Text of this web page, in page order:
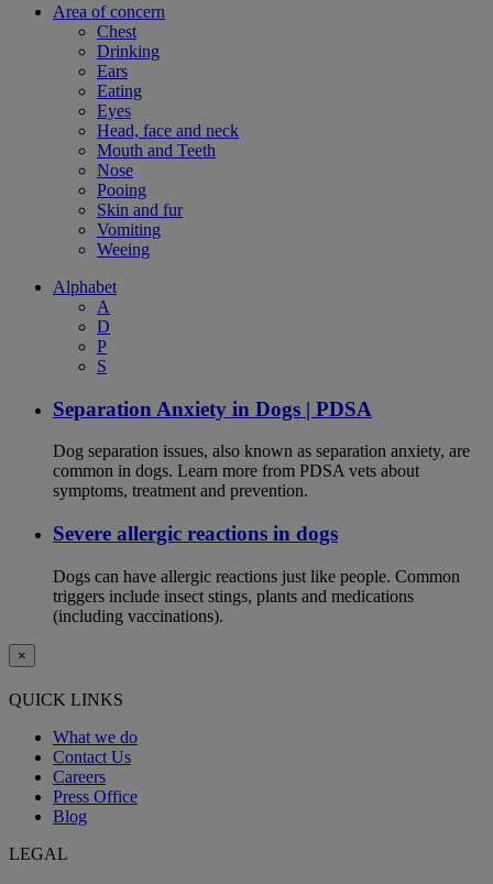
Area of concern
Chest
Drinking
Ears
Eating
Eyes
Head, face and neck
Mouth and Teeth
Nose
Pooing
Skin and fur
Vomiting
Weeing
Alphabet
A
D
P
S
Separation Anxiety in Dogs | PDSA
Dog separation issues, also known as separation anxiety, are
common in dogs. Learn more from PDSA vets about
symptoms, treatment and prevention.
Severe allergic reactions in dogs
Dogs can have allergic reactions just like people. Common
triggers include insect stings, plants and medications
(including vaccinations).
×
QUICK LINKS
What we do
Contact Us
Careers
Press Office
Blog
LEGAL